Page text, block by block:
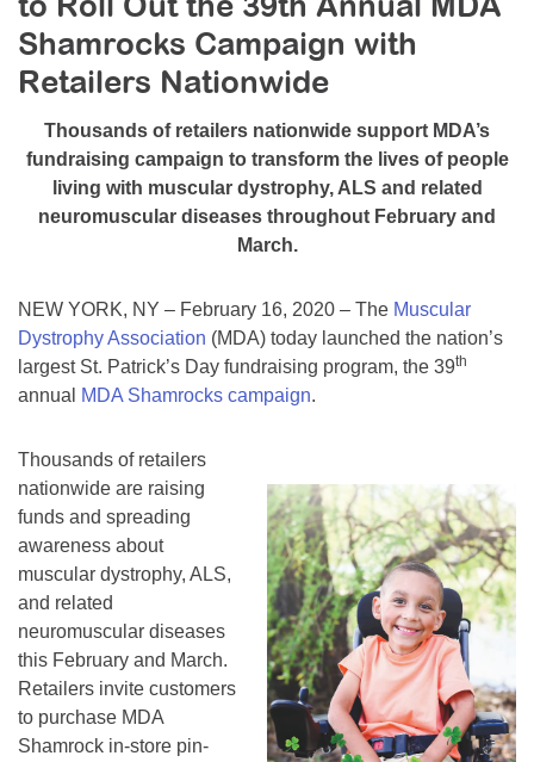
College Scholarship Program
MDA Connect Video Appointments
Mentorship Program
Shamrocks Campaign with
Retailers Nationwide
Thousands of retailers nationwide support MDA’s
fundraising campaign to transform the lives of people
living with muscular dystrophy, ALS and related
neuromuscular diseases throughout February and
March.
NEW YORK, NY – February 16, 2020 – The Muscular
Dystrophy Association (MDA) today launched the nation’s
largest St. Patrick’s Day fundraising program, the 39th
annual MDA Shamrocks campaign.
Thousands of retailers
nationwide are raising
funds and spreading
awareness about
muscular dystrophy, ALS,
and related
neuromuscular diseases
this February and March.
Retailers invite customers
to purchase MDA
Shamrock in-store pin-